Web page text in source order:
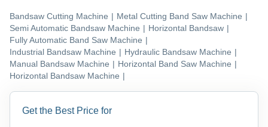
Bandsaw Cutting Machine | Metal Cutting Band Saw Machine |
Semi Automatic Bandsaw Machine | Horizontal Bandsaw |
Fully Automatic Band Saw Machine |
Industrial Bandsaw Machine | Hydraulic Bandsaw Machine |
Manual Bandsaw Machine | Horizontal Band Saw Machine |
Horizontal Bandsaw Machine |
Get the Best Price for